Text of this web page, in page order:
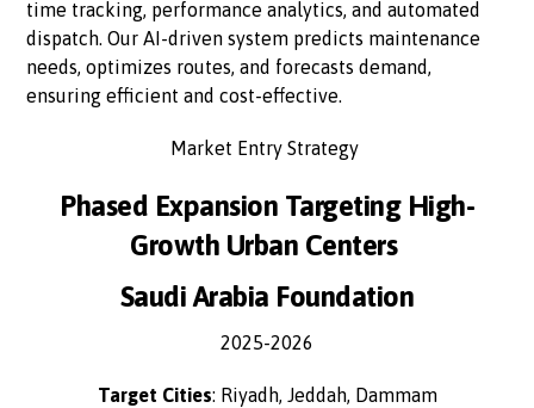
time tracking, performance analytics, and automated
dispatch. Our AI-driven system predicts maintenance
needs, optimizes routes, and forecasts demand,
ensuring efficient and cost-effective.
Market Entry Strategy
Phased Expansion Targeting High-
Growth Urban Centers
Saudi Arabia Foundation
2025-2026
Target Cities: Riyadh, Jeddah, Dammam